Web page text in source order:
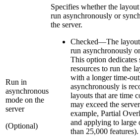
Run in
asynchronous
mode on the
server
(Optional)
Specifies whether the
run asynchronously or
the server.
Checked—The
run asynchronously
This option dedicates
resources to run the
with a longer time-
asynchronously is
layouts that are time
may exceed the
example, Partial
and applying to large
than 25,000 features).